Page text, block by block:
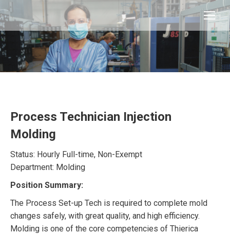
Process Technician Injection
Molding
Status: Hourly Full-time, Non-Exempt
Department: Molding
Position Summary:
The Process Set-up Tech is required to complete mold
changes safely, with great quality, and high efficiency.
Molding is one of the core competencies of Thierica